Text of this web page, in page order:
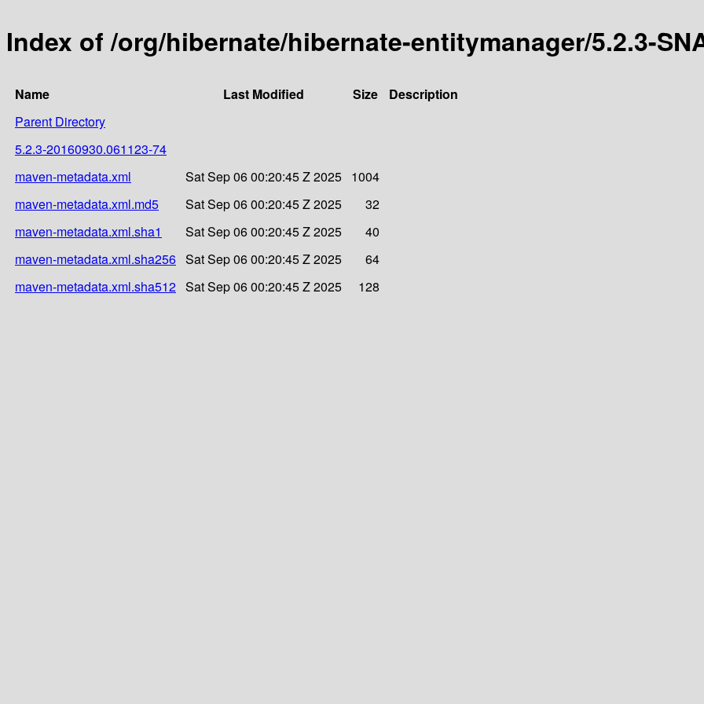
Index of /org/hibernate/hibernate-entitymanager/5.2.3-
Name Last Modified Size
Description
Parent Directory
5.2.3-20160930.061123-74
maven-metadata.xml
Sat Sep 06 00:20:45 Z 2025 1004
maven-metadata.xml.md5
Sat Sep 06 00:20:45 Z 2025
32
maven-metadata.xml.sha1
Sat Sep 06 00:20:45 Z 2025
40
maven-metadata.xml.sha256 Sat Sep 06 00:20:45 Z 2025
64
maven-metadata.xml.sha512 Sat Sep 06 00:20:45 Z 2025 128